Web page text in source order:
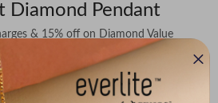
Diamond Pendant
& 15% off on Diamond Value
- ₹2,170